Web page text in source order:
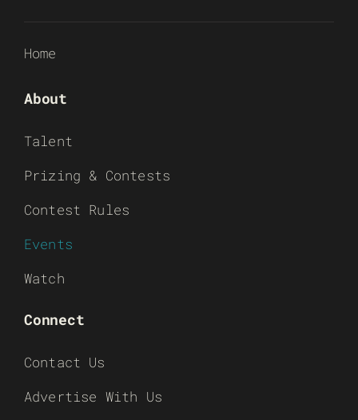
Home
About
Talent
Prizing & Contests
Contest Rules
Events
Watch
Connect
Contact Us
Advertise With Us